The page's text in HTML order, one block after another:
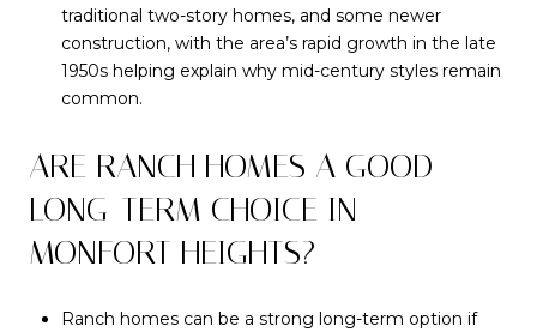
traditional two-story homes, and some newer
construction, with the area’s rapid growth in the late
1950s helping explain why mid-century styles remain
common.
ARE RANCH HOMES A GOOD
LONG-TERM CHOICE IN
MONFORT HEIGHTS?
Ranch homes can be a strong long-term option if